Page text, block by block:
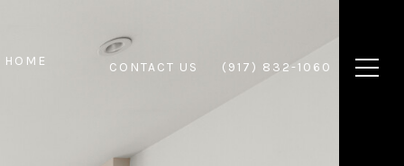
HOME
CONTACT US (917) 832-1060